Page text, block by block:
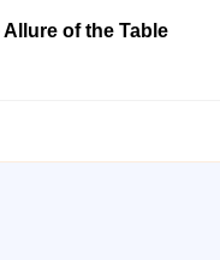
of the Table